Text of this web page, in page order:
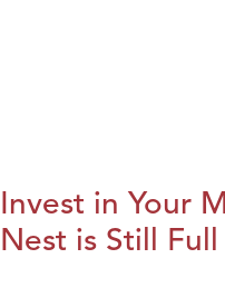
Invest in Your
Nest is Still Full